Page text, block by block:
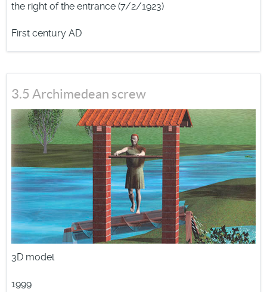
the right of the entrance (7/2/1923)
First century AD
3.5 Archimedean screw
3D model
1999